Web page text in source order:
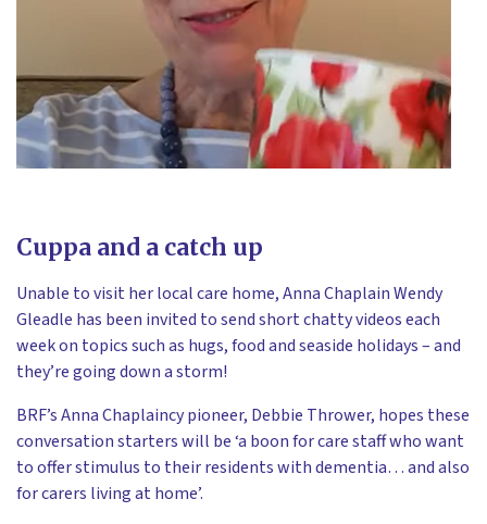
Cuppa and a catch up
Unable to visit her local care home, Anna Chaplain Wendy
Gleadle has been invited to send short chatty videos each
week on topics such as hugs, food and seaside holidays – and
they’re going down a storm!
BRF’s Anna Chaplaincy pioneer, Debbie Thrower, hopes these
conversation starters will be ‘a boon for care staff who want
to offer stimulus to their residents with dementia… and also
for carers living at home’.